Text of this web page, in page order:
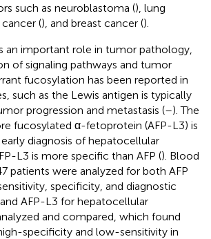
such as neuroblastoma (), lung
(), and breast cancer ().
an important role in tumor pathology,
of signaling pathways and tumor
fucosylation has been reported in
such as the Lewis antigen is typically
progression and metastasis (–). The
fucosylated α-fetoprotein (AFP-L3) is
diagnosis of hepatocellular
L3 is more specific than AFP (). Blood
patients were analyzed for both AFP
specificity, and diagnostic
AFP-L3 for hepatocellular
and compared, which found
specificity and low-sensitivity in